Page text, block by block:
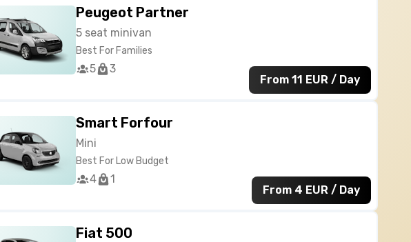
Peugeot Partner
5 seat minivan
Best For Families
5
3
From 11 EUR / Day
Smart Forfour
Mini
Best For Low Budget
4
1
From 4 EUR / Day
Fiat 500